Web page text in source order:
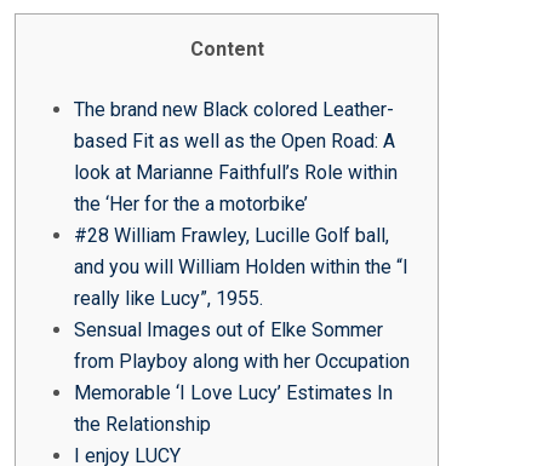
Content
The brand new Black colored Leather-
based Fit as well as the Open Road: A
look at Marianne Faithfull’s Role within
the ‘Her for the a motorbike’
#28 William Frawley, Lucille Golf ball,
and you will William Holden within the “I
really like Lucy”, 1955.
Sensual Images out of Elke Sommer
from Playboy along with her Occupation
Memorable ‘I Love Lucy’ Estimates In
the Relationship
I enjoy LUCY